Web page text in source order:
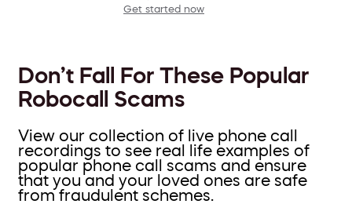
Get started now
Don’t Fall For These Popular
Robocall Scams
View our collection of live phone call
recordings to see real life examples of
popular phone call scams and ensure
that you and your loved ones are safe
from fraudulent schemes.